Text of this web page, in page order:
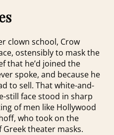
clown school, Crow
ostensibly to mask the
that he’d joined the
spoke, and because he
to sell. That white-and-
still face stood in sharp
of men like Hollywood
who took on the
theater masks.